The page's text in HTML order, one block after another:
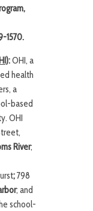
1570.
:OHI, a
health
a
based
OHI
River;
;798
; and
school-